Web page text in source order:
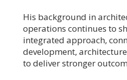
His background in
operations continues to
integrated approach,
development,
to deliver stronger